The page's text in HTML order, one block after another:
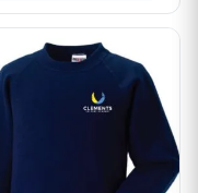
options may be
has multiple